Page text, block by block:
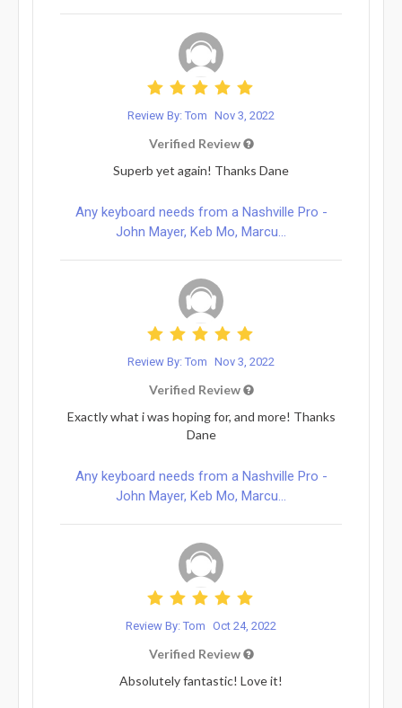
Review By: Tom Nov 3, 2022
Verified Review
Superb yet again! Thanks Dane
Any keyboard needs from a Nashville Pro -
John Mayer, Keb Mo, Marcu...
Review By: Tom Nov 3, 2022
Verified Review
Exactly what i was hoping for, and more! Thanks
Dane
Any keyboard needs from a Nashville Pro -
John Mayer, Keb Mo, Marcu...
Review By: Tom Oct 24, 2022
Verified Review
Absolutely fantastic! Love it!